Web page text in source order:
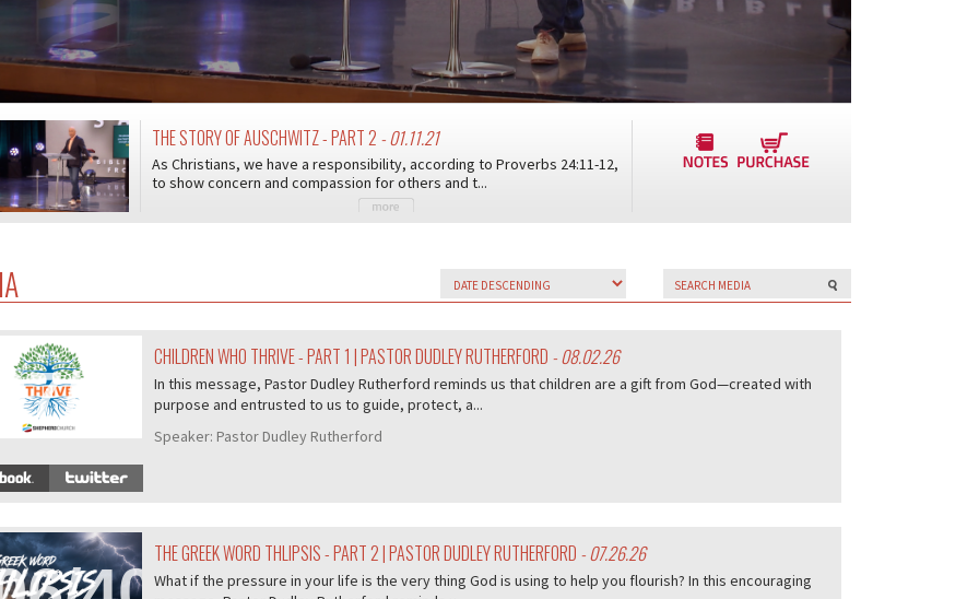
THE STORY OF AUSCHWITZ - PART 2 - 01.11.21
As Christians, we have a responsibility, according to Proverbs 24:11-12,
to show concern and compassion for others and t...
407
CHILDREN WHO THRIVE - PART 1 | PASTOR DUDLEY RUTHERFORD - 08.02.26
In this message, Pastor Dudley Rutherford reminds us that children are a gift from God—created with
purpose and entrusted to us to guide, protect, a...
Speaker: Pastor Dudley Rutherford
THE GREEK WORD THLIPSIS - PART 2 | PASTOR DUDLEY RUTHERFORD - 07.26.26
What if the pressure in your life is the very thing God is using to help you flourish? In this encouraging